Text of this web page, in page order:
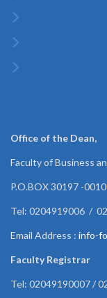
Office of the Dean,
Faculty of Business
P.O.BOX 30197 -
Tel: 0204919006 /
Email Address : info-
Faculty Registrar
Tel: 02049190007 /